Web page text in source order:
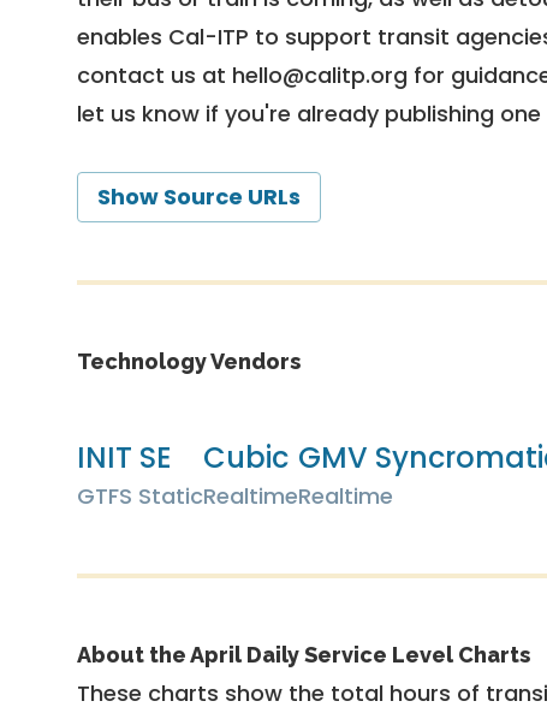
enables Cal-ITP to support transit
contact us at hello@calitp.org for
let us know if you're already publishing
Show Source URLs
Technology Vendors
INIT SE
GTFS Static
Cubic
Realtime
GMV
Realtime
About the April Daily Service Level Charts
These charts show the total hours of